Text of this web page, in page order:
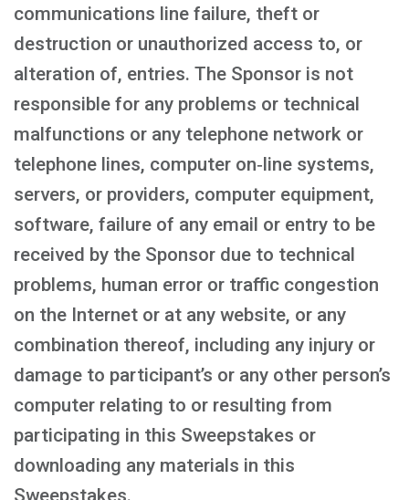
communications line failure, theft or
destruction or unauthorized access to, or
alteration of, entries. The Sponsor is not
responsible for any problems or technical
malfunctions or any telephone network or
telephone lines, computer on‑line systems,
servers, or providers, computer equipment,
software, failure of any email or entry to be
received by the Sponsor due to technical
problems, human error or traffic congestion
on the Internet or at any website, or any
combination thereof, including any injury or
damage to participant’s or any other person’s
computer relating to or resulting from
participating in this Sweepstakes or
downloading any materials in this
Sweepstakes.